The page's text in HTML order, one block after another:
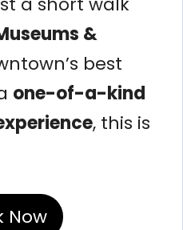
&
best
one-of-a-kind
, this is
Now